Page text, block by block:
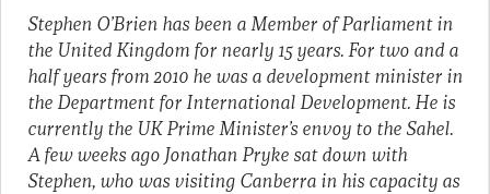
Stephen O’Brien has been a Member of Parliament in
the United Kingdom for nearly 15 years. For two and a
half years from 2010 he was a development minister in
the Department for International Development. He is
currently the UK Prime Minister’s envoy to the Sahel.
A few weeks ago Jonathan Pryke sat down with
Stephen, who was visiting Canberra in his capacity as